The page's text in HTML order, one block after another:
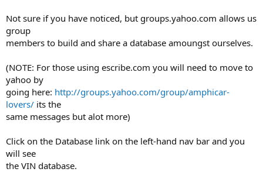
Not sure if you have noticed, but groups.yahoo.com allows us
group
members to build and share a database amoungst ourselves.
(NOTE: For those using escribe.com you will need to move to
yahoo by
going here: http://groups.yahoo.com/group/amphicar-
lovers/ its the
same messages but alot more)
Click on the Database link on the left-hand nav bar and you
will see
the VIN database.